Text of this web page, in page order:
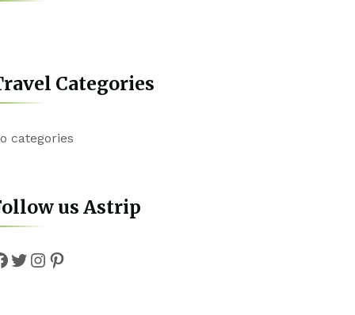
Categories
categories
us Astrip
Twitter
Instagram
Pinterest